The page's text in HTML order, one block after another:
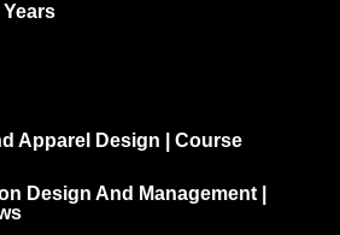
Apparel Design | Course
Design And Management |